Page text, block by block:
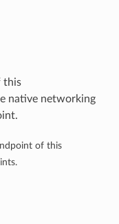
this
native networking
of this